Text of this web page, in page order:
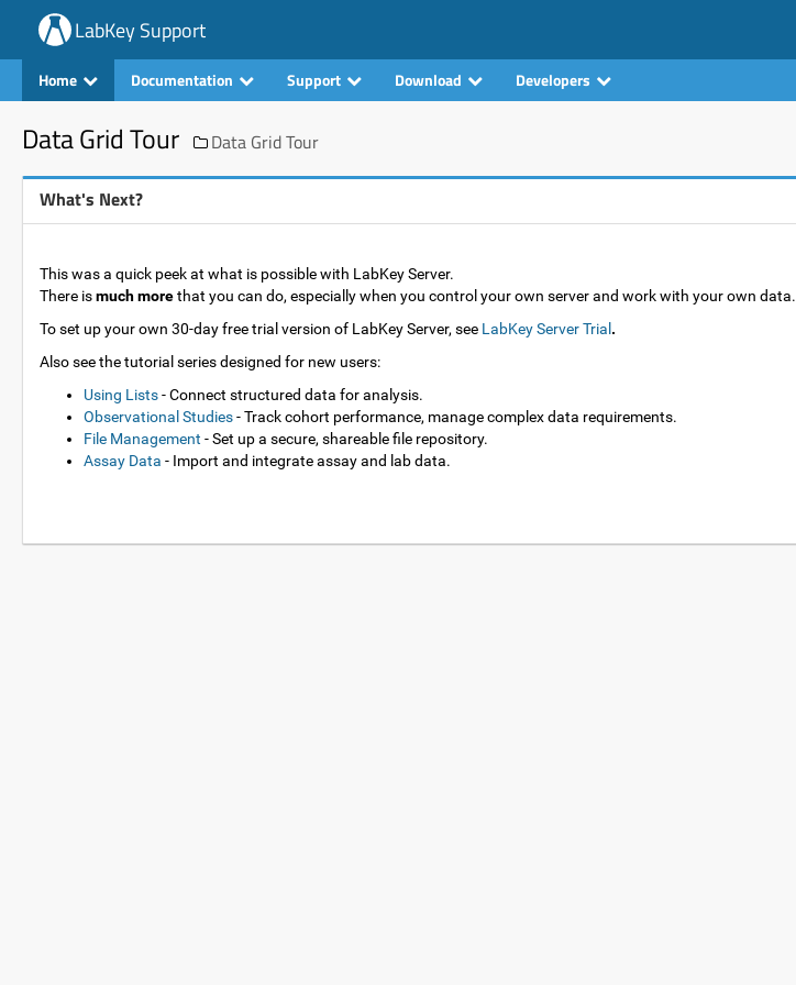
LabKey Support
Home Documentation Support Download Developers
Data Grid Tour Data Grid Tour
What's Next?
This was a quick peek at what is possible with LabKey Server.
There ismuch morethat you can do, especially when you control your own server and work with your own data.
To set up your own 30-day free trial version of LabKey Server, see LabKey Server Trial .
Also see the tutorial series designed for new users:
Using Lists- Connect structured data for analysis.
Observational Studies- Track cohort performance, manage complex data requirements.
File Management - Set up a secure, shareable file repository.
Assay Data - Import and integrate assay and lab data.